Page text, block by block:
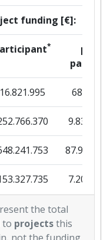
200-300
Position:
100-200
funding [€]:
*
per
partner
16.821.995 685.875
9.839.627
7.205.876
99.977.899
43.506.021 3.154.515
the total
to projectsthis